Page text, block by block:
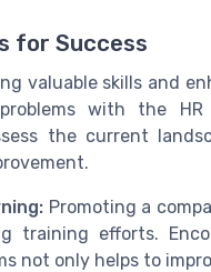
for Success
valuable skills and
problems with the
the current
Promoting a
training efforts.
not only helps to